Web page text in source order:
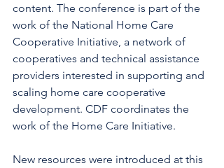
content. The conference is part of the
work of the National Home Care
Cooperative Initiative, a network of
cooperatives and technical assistance
providers interested in supporting and
scaling home care cooperative
development. CDF coordinates the
work of the Home Care Initiative.
New resources were introduced at this